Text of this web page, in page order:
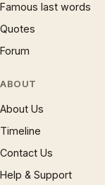
Famous last words
Quotes
Forum
ABOUT
About Us
Timeline
Contact Us
Help & Support